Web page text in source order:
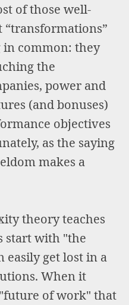
of those well-
common: they
the
power and
(and bonuses)
objectives
as the saying
makes a
theory teaches
start with "the
easily get lost in a
When it
of work" that